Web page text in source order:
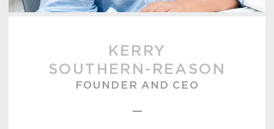
KERRY
SOUTHERN-REASON
FOUNDER AND CEO
–